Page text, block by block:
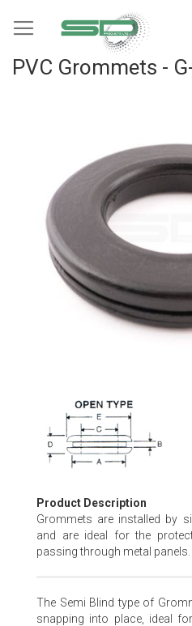
to
PVC Grommets -
images
gallery
the
beginning
gallery
Product Description
Grommets are installed by
and are ideal for the
passing through metal panels.
The Semi Blind type of
snapping into place, ideal